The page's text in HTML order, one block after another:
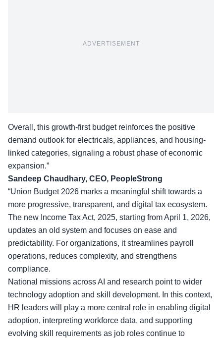
ADVERTISEMENT
Overall, this growth-first budget reinforces the positive
demand outlook for electricals, appliances, and housing-
linked categories, signaling a robust phase of economic
expansion.”
Sandeep Chaudhary, CEO, PeopleStrong
“Union Budget 2026 marks a meaningful shift towards a
more progressive, transparent, and digital tax ecosystem.
The new Income Tax Act, 2025, starting from April 1, 2026,
updates an old system and focuses on ease and
predictability. For organizations, it streamlines payroll
operations, reduces complexity, and strengthens
compliance.
National missions across AI and research point to wider
technology adoption and skill development. In this context,
HR leaders will play a more central role in enabling digital
adoption, interpreting workforce data, and supporting
evolving skill requirements as job roles continue to